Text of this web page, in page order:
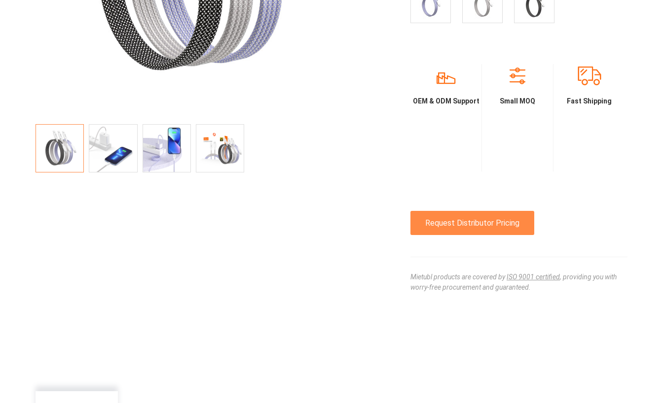
OEM & ODM Support Small MOQ Fast Shipping
Request Distributor Pricing
Mietubl products are covered byISO 9001 certified, providing you with
worry-free procurement and guaranteed.